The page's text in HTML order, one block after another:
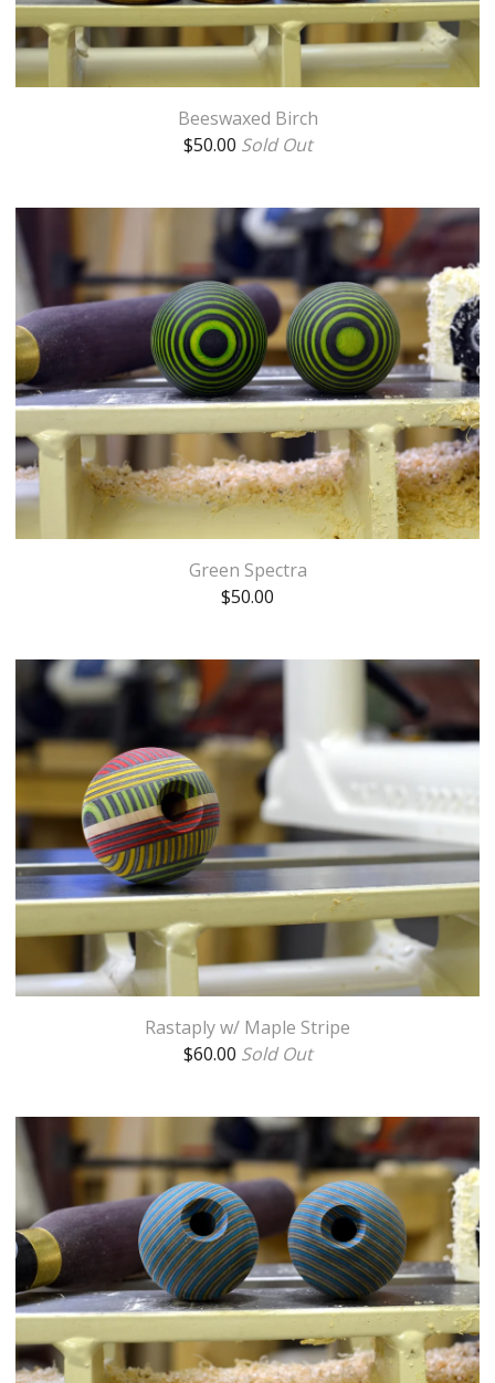
Beeswaxed Birch
$50.00 Sold Out
Green Spectra
$50.00
Rastaply w/ Maple Stripe
$60.00 Sold Out